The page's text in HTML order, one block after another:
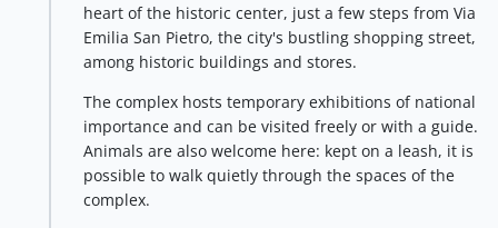
heart of the historic center, just a few steps from Via
Emilia San Pietro, the city's bustling shopping street,
among historic buildings and stores.
The complex hosts temporary exhibitions of national
importance and can be visited freely or with a guide.
Animals are also welcome here: kept on a leash, it is
possible to walk quietly through the spaces of the
complex.